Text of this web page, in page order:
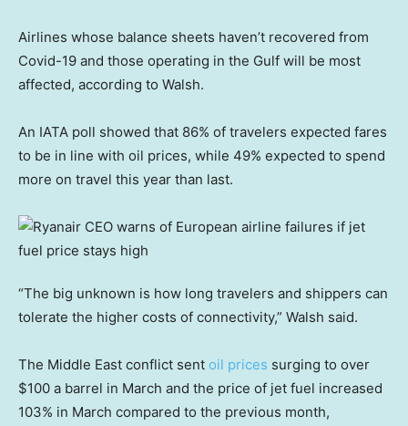
Airlines whose balance sheets haven’t recovered from
Covid-19 and those operating in the Gulf will be most
affected, according to Walsh.
An IATA poll showed that 86% of travelers expected fares
to be in line with oil prices, while 49% expected to spend
more on travel this year than last.
“The big unknown is how long travelers and shippers can
tolerate the higher costs of connectivity,” Walsh said.
The Middle East conflict sent oil prices surging to over
$100 a barrel in March and the price of jet fuel increased
103% in March compared to the previous month,